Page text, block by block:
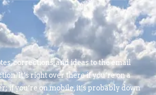
corrections, and ideas to the email
It’s right over there if you’re on a
if you’re on mobile, it’s probably down